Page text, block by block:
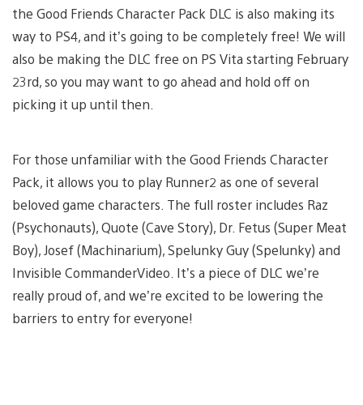
the Good Friends Character Pack DLC is also making its
way to PS4, and it’s going to be completely free! We will
also be making the DLC free on PS Vita starting February
23rd, so you may want to go ahead and hold off on
picking it up until then.
For those unfamiliar with the Good Friends Character
Pack, it allows you to play Runner2 as one of several
beloved game characters. The full roster includes Raz
(Psychonauts), Quote (Cave Story), Dr. Fetus (Super Meat
Boy), Josef (Machinarium), Spelunky Guy (Spelunky) and
Invisible CommanderVideo. It’s a piece of DLC we’re
really proud of, and we’re excited to be lowering the
barriers to entry for everyone!